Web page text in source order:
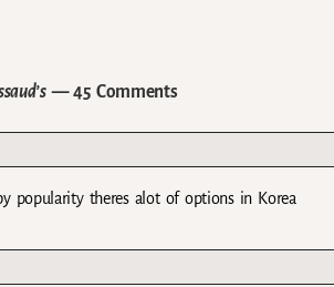
— 45 Comments
popularity theres alot of options in Korea